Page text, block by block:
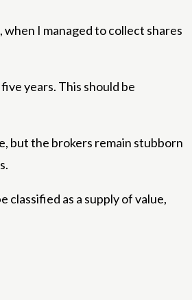
I managed to collect shares
years. This should be
but the brokers remain stubborn
classified as a supply of value,